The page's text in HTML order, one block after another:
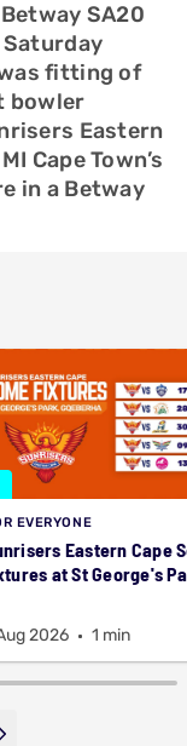
SA20
was fitting of
bowler
Eastern
Cape Town’s
in a Betway
EVERYONE
Eastern Cape
at St George's
2026 1 min